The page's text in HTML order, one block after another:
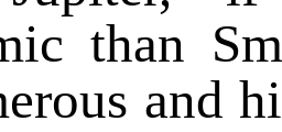
than
and